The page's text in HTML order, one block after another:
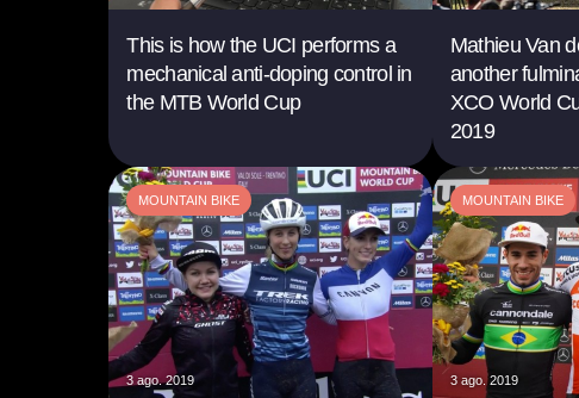
This is how the UCI performs a
mechanical anti-doping control in
the MTB World Cup
Mathieu Van
another
XCO World
2019
MOUNTAIN BIKE
3 ago. 2019
MOUNTAIN BIKE
3 ago. 2019